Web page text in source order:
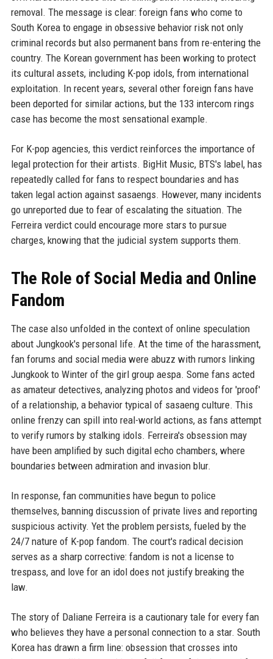
removal. The message is clear: foreign fans who come to
South Korea to engage in obsessive behavior risk not only
criminal records but also permanent bans from re-entering the
country. The Korean government has been working to protect
its cultural assets, including K-pop idols, from international
exploitation. In recent years, several other foreign fans have
been deported for similar actions, but the 133 intercom rings
case has become the most sensational example.
For K-pop agencies, this verdict reinforces the importance of
legal protection for their artists. BigHit Music, BTS's label, has
repeatedly called for fans to respect boundaries and has
taken legal action against sasaengs. However, many incidents
go unreported due to fear of escalating the situation. The
Ferreira verdict could encourage more stars to pursue
charges, knowing that the judicial system supports them.
The Role of Social Media and Online
Fandom
The case also unfolded in the context of online speculation
about Jungkook's personal life. At the time of the harassment,
fan forums and social media were abuzz with rumors linking
Jungkook to Winter of the girl group aespa. Some fans acted
as amateur detectives, analyzing photos and videos for 'proof'
of a relationship, a behavior typical of sasaeng culture. This
online frenzy can spill into real-world actions, as fans attempt
to verify rumors by stalking idols. Ferreira's obsession may
have been amplified by such digital echo chambers, where
boundaries between admiration and invasion blur.
In response, fan communities have begun to police
themselves, banning discussion of private lives and reporting
suspicious activity. Yet the problem persists, fueled by the
24/7 nature of K-pop fandom. The court's radical decision
serves as a sharp corrective: fandom is not a license to
trespass, and love for an idol does not justify breaking the
law.
The story of Daliane Ferreira is a cautionary tale for every fan
who believes they have a personal connection to a star. South
Korea has drawn a firm line: obsession that crosses into